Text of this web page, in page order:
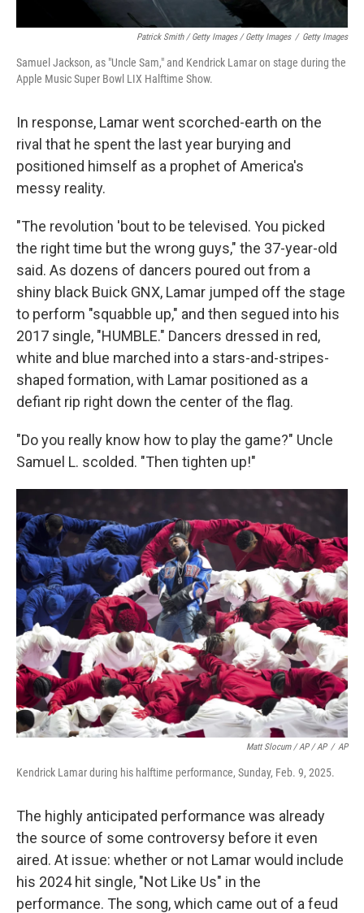
Patrick Smith / Getty Images / Getty Images / Getty Images
Samuel Jackson, as "Uncle Sam," and Kendrick Lamar on stage during the
Apple Music Super Bowl LIX Halftime Show.
In response, Lamar went scorched-earth on the
rival that he spent the last year burying and
positioned himself as a prophet of America's
messy reality.
"The revolution 'bout to be televised. You picked
the right time but the wrong guys," the 37-year-old
said. As dozens of dancers poured out from a
shiny black Buick GNX, Lamar jumped off the stage
to perform "squabble up," and then segued into his
2017 single, "HUMBLE." Dancers dressed in red,
white and blue marched into a stars-and-stripes-
shaped formation, with Lamar positioned as a
defiant rip right down the center of the flag.
"Do you really know how to play the game?" Uncle
Samuel L. scolded. "Then tighten up!"
Matt Slocum / AP / AP / AP
Kendrick Lamar during his halftime performance, Sunday, Feb. 9, 2025.
The highly anticipated performance was already
the source of some controversy before it even
aired. At issue: whether or not Lamar would include
his 2024 hit single, "Not Like Us" in the
performance. The song, which came out of a feud